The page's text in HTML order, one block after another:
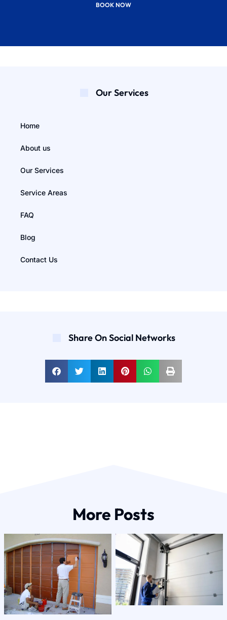
BOOK NOW
Our Services
Home
About us
Our Services
Service Areas
FAQ
Blog
Contact Us
Share On Social Networks
More Posts